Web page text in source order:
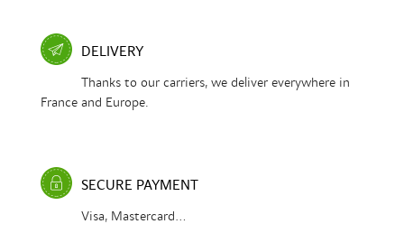
DELIVERY
Thanks to our carriers, we deliver everywhere in
France and Europe.
SECURE PAYMENT
Visa, Mastercard...